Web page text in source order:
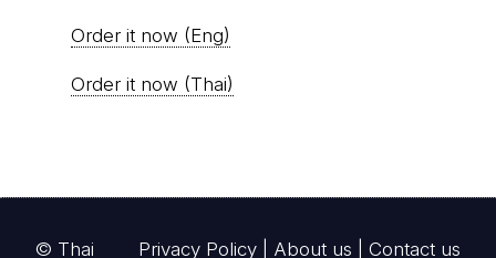
Order it now (Eng)
Order it now (Thai)
Privacy Policy About us Contact us
© Thai